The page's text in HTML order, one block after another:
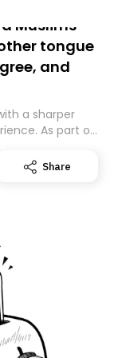
Muslims
tongue
and
a sharper
As part of
subscription for
here
Share